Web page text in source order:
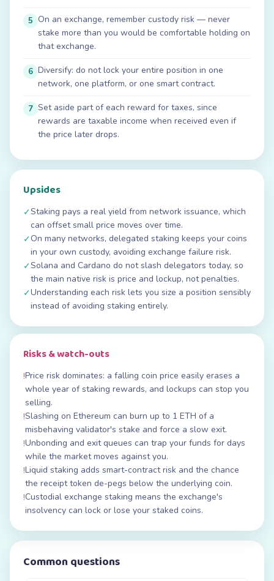
5 On an exchange, remember custody risk — never
stake more than you would be comfortable holding on
that exchange.
6 Diversify: do not lock your entire position in one
network, one platform, or one smart contract.
7 Set aside part of each reward for taxes, since
rewards are taxable income when received even if
the price later drops.
Upsides
✓Staking pays a real yield from network issuance, which
can offset small price moves over time.
✓On many networks, delegated staking keeps your coins
in your own custody, avoiding exchange failure risk.
✓Solana and Cardano do not slash delegators today, so
the main native risk is price and lockup, not penalties.
✓Understanding each risk lets you size a position sensibly
instead of avoiding staking entirely.
Risks & watch-outs
!Price risk dominates: a falling coin price easily erases a
whole year of staking rewards, and lockups can stop you
selling.
!Slashing on Ethereum can burn up to 1 ETH of a
misbehaving validator's stake and force a slow exit.
!Unbonding and exit queues can trap your funds for days
while the market moves against you.
!Liquid staking adds smart-contract risk and the chance
the receipt token de-pegs below the underlying coin.
!Custodial exchange staking means the exchange's
insolvency can lock or lose your staked coins.
Common questions